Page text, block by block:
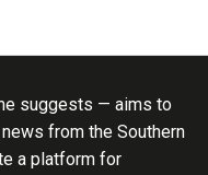
suggests — aims to
from the Southern
a platform for